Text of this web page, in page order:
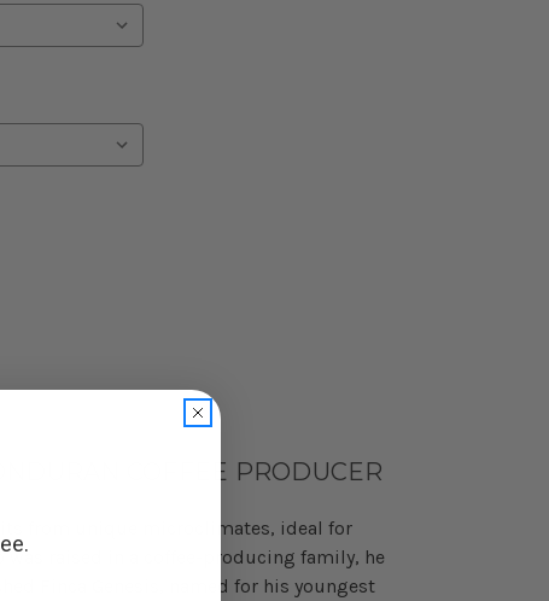
COFFEE PRODUCER
from unique microclimates, ideal for
was raised in a coffee-producing family, he
Finca Genesis, named for his youngest